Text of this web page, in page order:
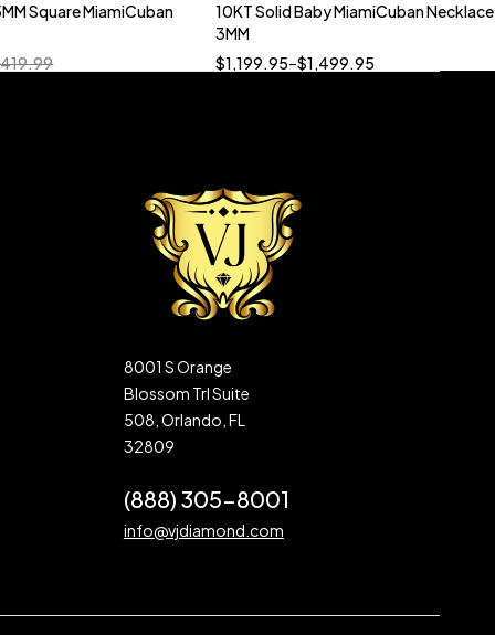
Square MiamiCuban
Quick add to cart
10KT Solid Baby MiamiCuban Necklace
3MM
$1,199.95–$1,499.95
8001 S Orange
Blossom Trl Suite
508, Orlando, FL
32809
(888) 305-8001
info@vjdiamond.com